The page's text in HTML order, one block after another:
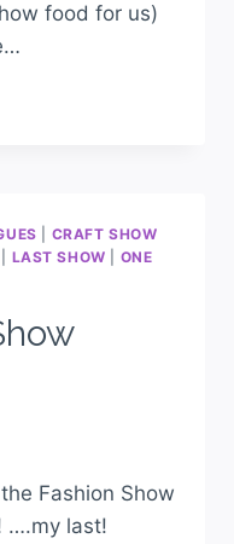
food for us)
CRAFT SHOW
LAST SHOW
ONE
Fashion Show
….my last!